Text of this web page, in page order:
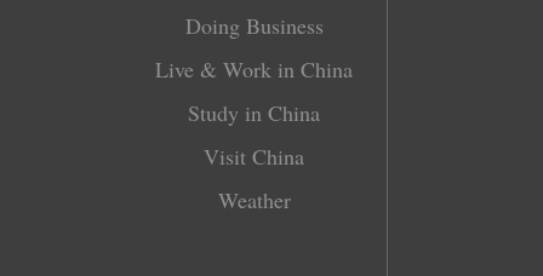
Doing Business
Live & Work in China
Study in China
Visit China
Weather